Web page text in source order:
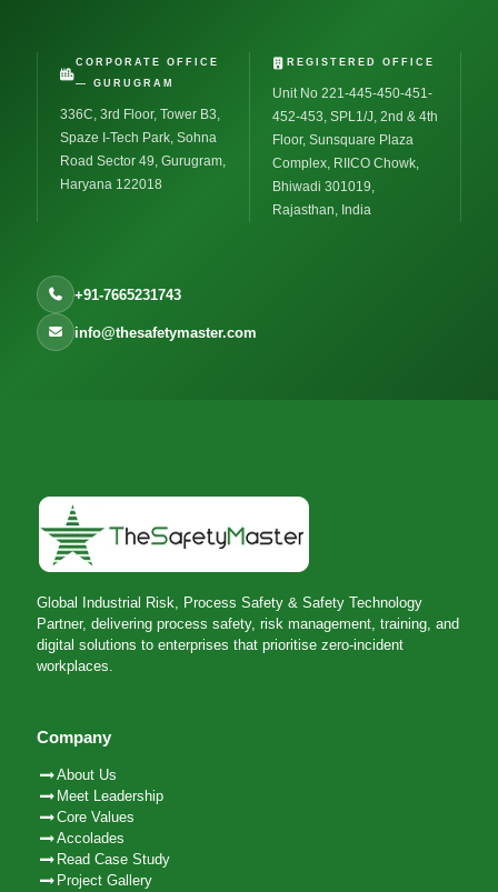
CORPORATE OFFICE
— GURUGRAM
336C, 3rd Floor, Tower B3,
Spaze I-Tech Park, Sohna
Road Sector 49, Gurugram,
Haryana 122018
REGISTERED OFFICE
Unit No 221-445-450-451-
452-453, SPL1/J, 2nd & 4th
Floor, Sunsquare Plaza
Complex, RIICO Chowk,
Bhiwadi 301019,
Rajasthan, India
+91-7665231743
info@thesafetymaster.com
Global Industrial Risk, Process Safety & Safety Technology
Partner, delivering process safety, risk management, training, and
digital solutions to enterprises that prioritise zero-incident
workplaces.
Company
About Us
Meet Leadership
Core Values
Accolades
Read Case Study
Project Gallery